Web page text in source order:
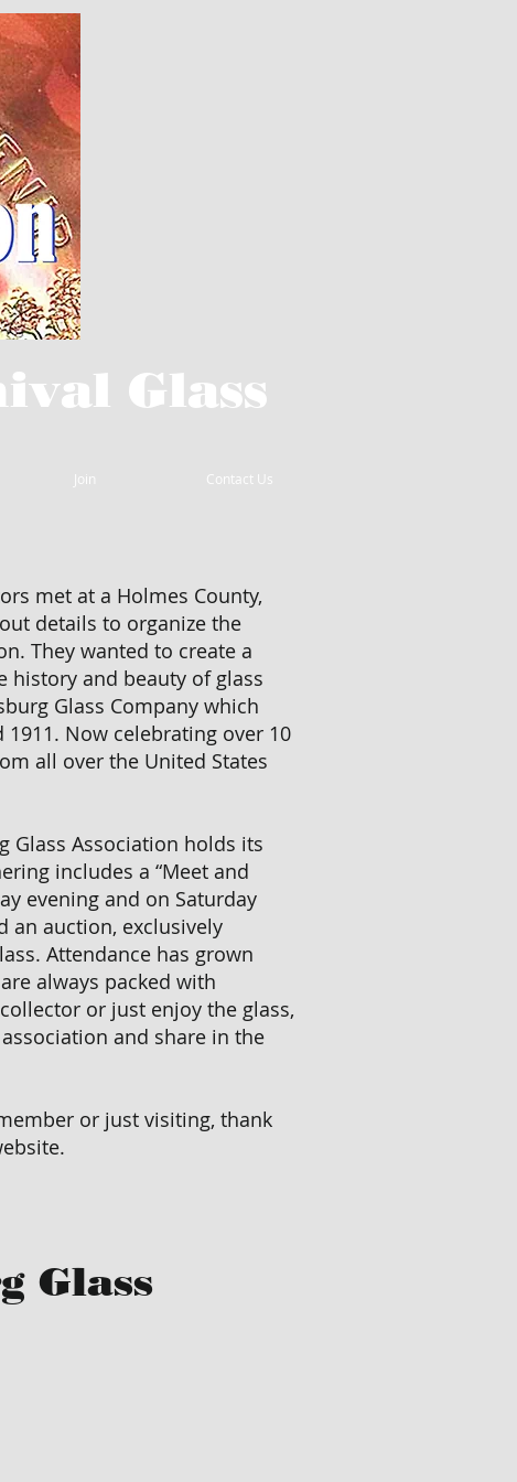
Glass
Join Contact Us
met at a Holmes County,
details to organize the
They wanted to create a
history and beauty of glass
Glass Company which
Now celebrating over 10
all over the United States
Glass Association holds its
includes a “Meet and
evening and on Saturday
an auction, exclusively
Attendance has grown
always packed with
or just enjoy the glass,
and share in the
or just visiting, thank
Glass